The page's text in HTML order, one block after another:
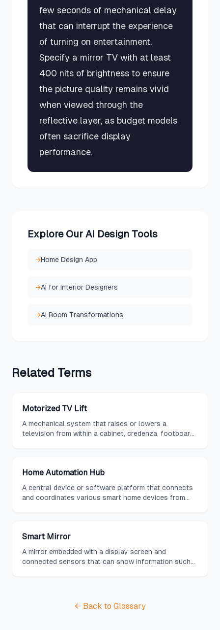
few seconds of mechanical delay
that can interrupt the experience
of turning on entertainment.
Specify a mirror TV with at least
400 nits of brightness to ensure
the picture quality remains vivid
when viewed through the
reflective layer, as budget models
often sacrifice display
performance.
Explore Our AI Design Tools
→Home Design App
→AI for Interior Designers
→AI Room Transformations
Related Terms
Motorized TV Lift
A mechanical system that raises or lowers a
television from within a cabinet, credenza, footboard,
Home Automation Hub
A central device or software platform that connects
and coordinates various smart home devices from
Smart Mirror
A mirror embedded with a display screen and
connected sensors that can show information such
← Back to Glossary